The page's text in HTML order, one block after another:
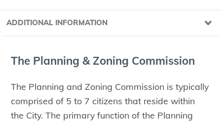
ADDITIONAL INFORMATION
The Plan­ning &Zon­ing Commission
The Planning and Zoning Commission is typically
comprised of 5 to 7 citizens that reside within
the City. The primary function of the Planning